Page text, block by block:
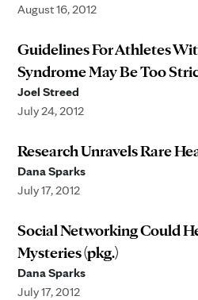
August 16, 2012
Guidelines For Athletes
Syndrome May Be Too
Joel Streed
July 24, 2012
Research Unravels Rare
Dana Sparks
July 17, 2012
Social Networking Could
Mysteries (pkg.)
Dana Sparks
July 17, 2012